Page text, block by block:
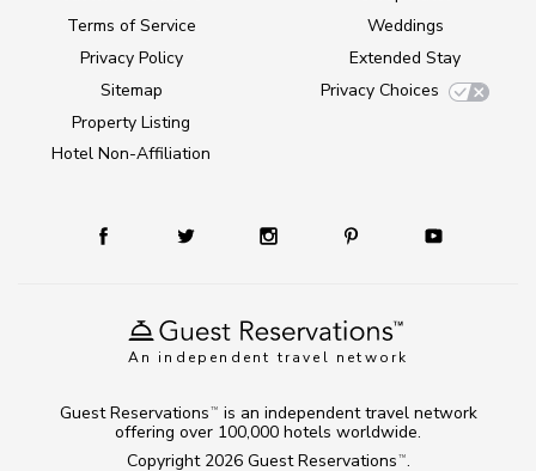
An independent travel network
Terms of Service
Privacy Policy
Sitemap
Property Listing
Hotel Non-Affiliation
Weddings
Extended Stay
Privacy Choices
Copyright 2026 Guest Reservations TM .
Guest Reservations TM
is an independent travel network
offering over 100,000 hotels worldwide.